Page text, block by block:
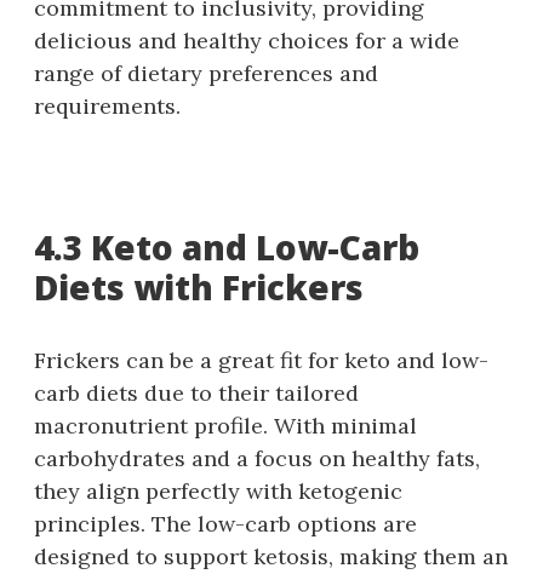
commitment to inclusivity, providing
delicious and healthy choices for a wide
range of dietary preferences and
requirements.
4.3 Keto and Low-Carb
Diets with Frickers
Frickers can be a great fit for keto and low-
carb diets due to their tailored
macronutrient profile. With minimal
carbohydrates and a focus on healthy fats,
they align perfectly with ketogenic
principles. The low-carb options are
designed to support ketosis, making them an